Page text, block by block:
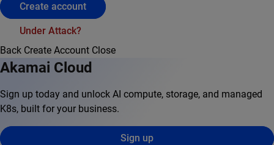
Create account
Under Attack?
Back Create Account Close
Akamai Cloud
Sign up today and unlock AI compute, storage, and managed
K8s, built for your business.
Sign up